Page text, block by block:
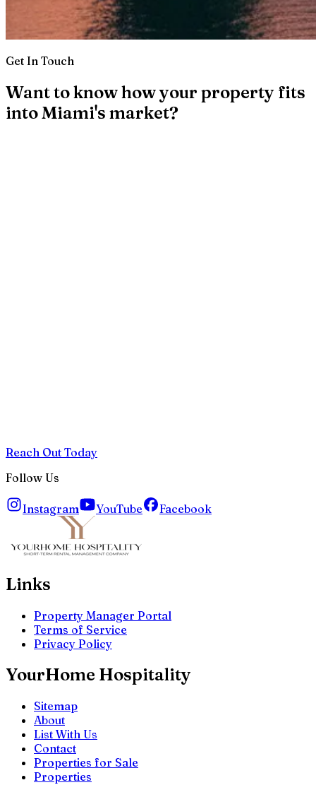
Get In Touch
Want to know how your property fits
into Miami's market?
Reach Out Today
Follow Us
Instagram YouTube Facebook
Links
Property Manager Portal
Terms of Service
Privacy Policy
YourHome Hospitality
Sitemap
About
List With Us
Contact
Properties for Sale
Properties